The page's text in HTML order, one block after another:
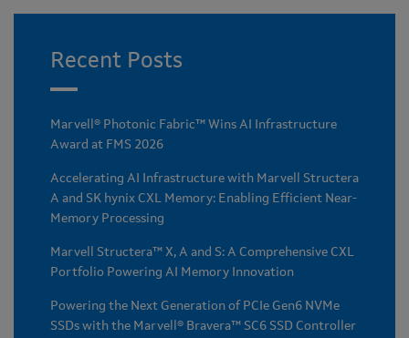
Recent Posts
Marvell® Photonic Fabric™ Wins AI Infrastructure
Award at FMS 2026
Accelerating AI Infrastructure with Marvell Structera
A and SK hynix CXL Memory: Enabling Efficient Near-
Memory Processing
Marvell Structera™ X, A and S: A Comprehensive CXL
Portfolio Powering AI Memory Innovation
Powering the Next Generation of PCIe Gen6 NVMe
SSDs with the Marvell® Bravera™ SC6 SSD Controller